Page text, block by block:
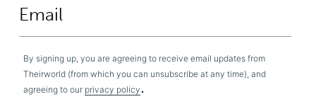
By signing up, you are agreeing to receive email updates from
Theirworld (from which you can unsubscribe at any time), and
agreeing to our privacy policy .